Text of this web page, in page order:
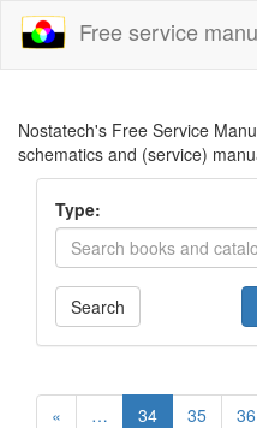
Free service
Nostatech's Free Service
schematics and (service)
Type:
Search
« … 34 35 36